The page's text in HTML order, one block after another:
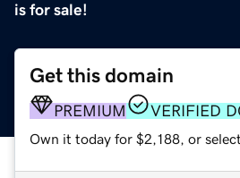
is for sale!
Get this domain
PREMIUM VERIFIED
Own it today for $2,188, or